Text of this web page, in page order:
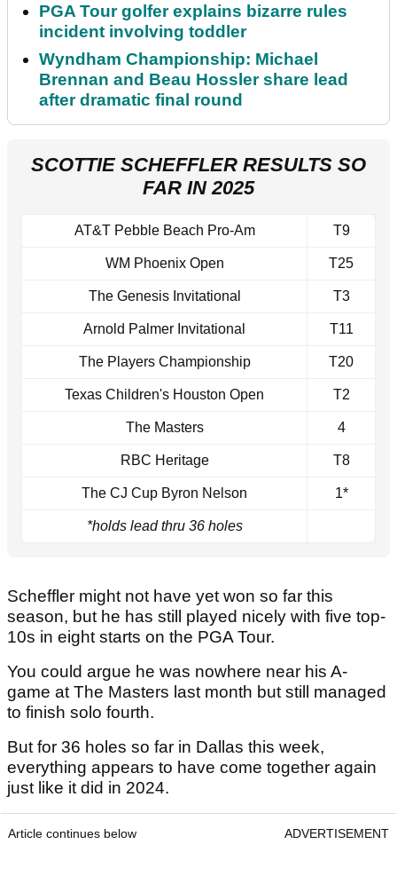
PGA Tour golfer explains bizarre rules
incident involving toddler
Wyndham Championship: Michael
Brennan and Beau Hossler share lead
after dramatic final round
SCOTTIE SCHEFFLER RESULTS SO
FAR IN 2025
AT&T Pebble Beach Pro-Am T9
WM Phoenix Open T25
The Genesis Invitational T3
Arnold Palmer Invitational T11
The Players Championship T20
Texas Children's Houston Open T2
The Masters 4
RBC Heritage T8
The CJ Cup Byron Nelson 1*
*holds lead thru 36 holes
Scheffler might not have yet won so far this
season, but he has still played nicely with five top-
10s in eight starts on the PGA Tour.
You could argue he was nowhere near his A-
game at The Masters last month but still managed
to finish solo fourth.
But for 36 holes so far in Dallas this week,
everything appears to have come together again
just like it did in 2024.
Article continues below ADVERTISEMENT